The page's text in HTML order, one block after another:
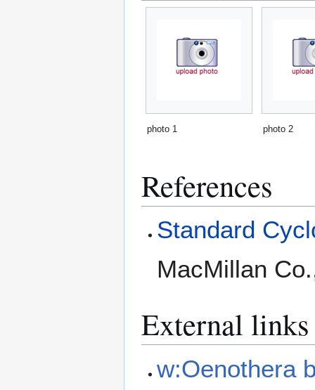
photo 1 photo 2
References
Standard
MacMillan
External links
w:Oenothera